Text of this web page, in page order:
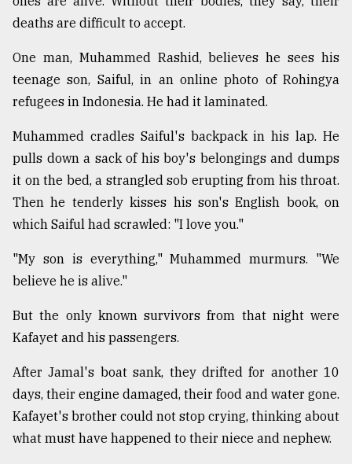
deaths are difficult to accept.
One man, Muhammed Rashid, believes he sees his
teenage son, Saiful, in an online photo of Rohingya
refugees in Indonesia. He had it laminated.
Muhammed cradles Saiful's backpack in his lap. He
pulls down a sack of his boy's belongings and dumps
it on the bed, a strangled sob erupting from his throat.
Then he tenderly kisses his son's English book, on
which Saiful had scrawled: "I love you."
"My son is everything," Muhammed murmurs. "We
believe he is alive."
But the only known survivors from that night were
Kafayet and his passengers.
After Jamal's boat sank, they drifted for another 10
days, their engine damaged, their food and water gone.
Kafayet's brother could not stop crying, thinking about
what must have happened to their niece and nephew.